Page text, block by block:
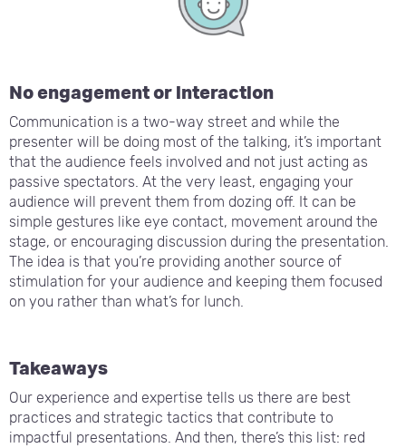
No engagement or interaction
Communication is a two-way street and while the
presenter will be doing most of the talking, it’s important
that the audience feels involved and not just acting as
passive spectators. At the very least, engaging your
audience will prevent them from dozing off. It can be
simple gestures like eye contact, movement around the
stage, or encouraging discussion during the presentation.
The idea is that you’re providing another source of
stimulation for your audience and keeping them focused
on you rather than what’s for lunch.
Takeaways
Our experience and expertise tells us there are best
practices and strategic tactics that contribute to
impactful presentations. And then, there’s this list: red